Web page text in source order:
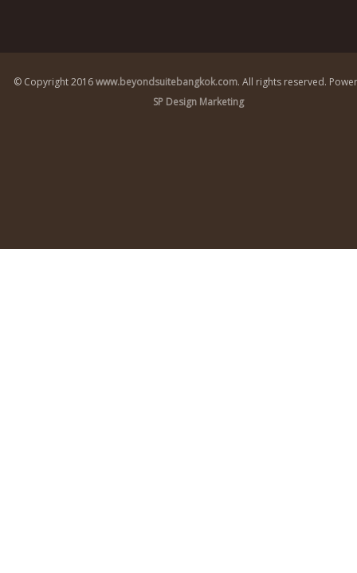
© Copyright 2016www.beyondsuitebangkok.com. All rights reserved.
SP Design Marketing